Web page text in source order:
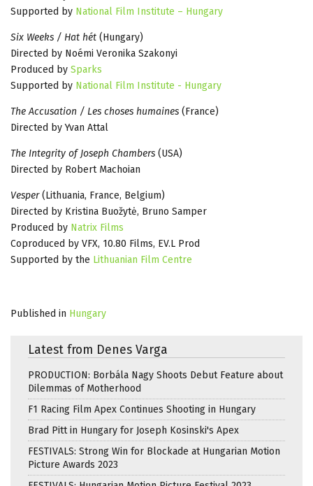
Supported by National Film Institute – Hungary
Six Weeks / Hat hét (Hungary)
Directed by Noémi Veronika Szakonyi
Produced by Sparks
Supported by National Film Institute - Hungary
The Accusation / Les choses humaines (France)
Directed by Yvan Attal
The Integrity of Joseph Chambers (USA)
Directed by Robert Machoian
Vesper(Lithuania, France, Belgium)
Directed by Kristina Buožytė, Bruno Samper
Produced by Natrix Films
Coproduced by VFX, 10.80 Films, EV.L Prod
Supported by the Lithuanian Film Centre
Published in Hungary
Latest from Denes Varga
PRODUCTION: Borbála Nagy Shoots Debut Feature about
Dilemmas of Motherhood
F1 Racing Film Apex Continues Shooting in Hungary
Brad Pitt in Hungary for Joseph Kosinski's Apex
FESTIVALS: Strong Win for Blockade at Hungarian Motion
Picture Awards 2023